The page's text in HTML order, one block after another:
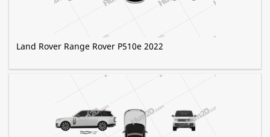
Land Rover Range Rover P510e 2022